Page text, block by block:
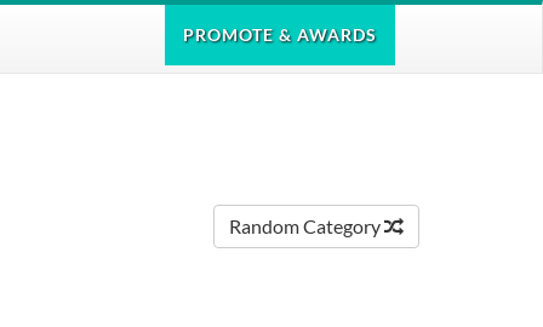
PROMOTE & AWARDS
Random Category